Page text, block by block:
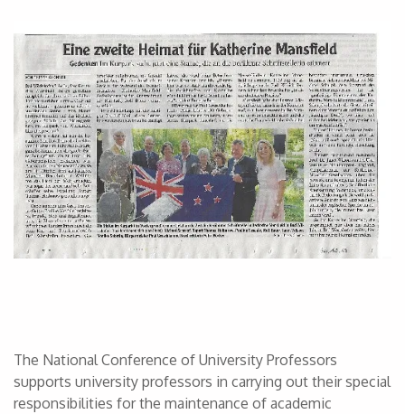
The National Conference of University Professors
supports university professors in carrying out their special
responsibilities for the maintenance of academic